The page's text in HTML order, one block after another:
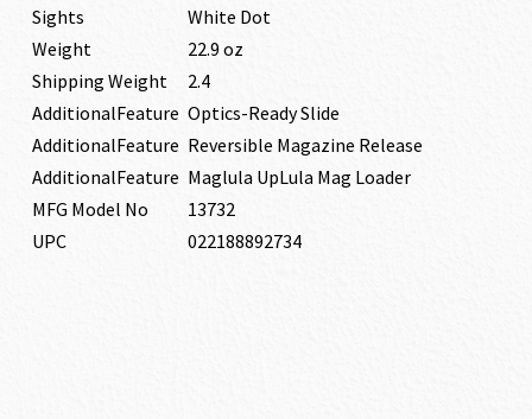
Sights
White Dot
Weight
22.9 oz
Shipping Weight
2.4
AdditionalFeature Optics-Ready Slide
AdditionalFeature Reversible Magazine Release
AdditionalFeature Maglula UpLula Mag Loader
MFG Model No
13732
UPC
022188892734